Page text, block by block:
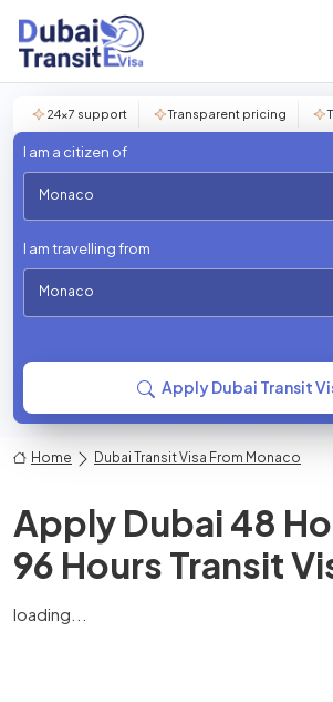
24×7 support Transparent pricing
I am a citizen of
Monaco
I am travelling from
Monaco
Apply Dubai Transit
Home Dubai Transit Visa From Monaco
Apply Dubai 48
96 Hours Transit
loading...